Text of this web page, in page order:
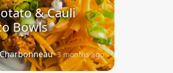
& Cauli
Bowls
3 months ago